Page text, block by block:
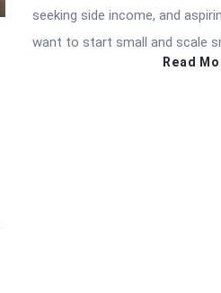
seeking side income, and
want to start small and scale
Read